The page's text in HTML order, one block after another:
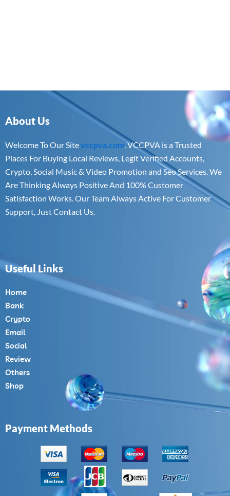
About Us
Welcome To Our Sitevccpva.com. VCCPVA is a Trusted
Places For Buying Local Reviews, Legit Verified Accounts,
Crypto, Social Music & Video Promotion and Seo Services. We
Are Thinking Always Positive And 100% Customer
Satisfaction Works. Our Team Always Active For Customer
Support, Just Contact Us.
Useful Links
Home
Bank
Crypto
Email
Social
Review
Others
Shop
Payment Methods